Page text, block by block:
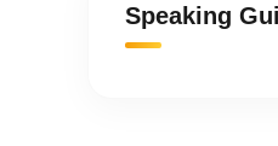
Speaking